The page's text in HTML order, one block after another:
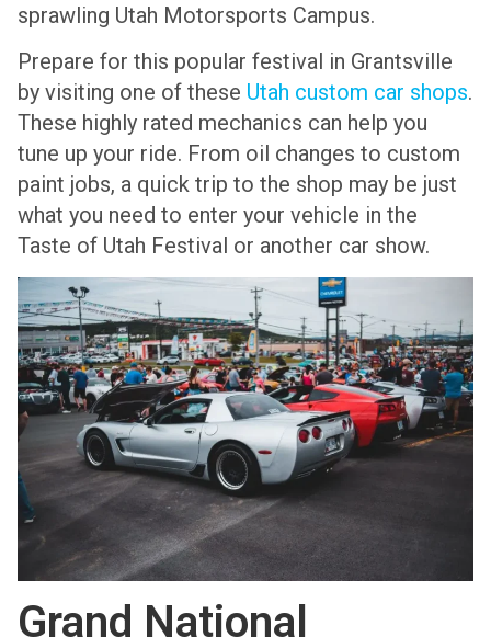
sprawling Utah Motorsports Campus.
Prepare for this popular festival in Grantsville
by visiting one of these Utah custom car shops.
These highly rated mechanics can help you
tune up your ride. From oil changes to custom
paint jobs, a quick trip to the shop may be just
what you need to enter your vehicle in the
Taste of Utah Festival or another car show.
Grand National